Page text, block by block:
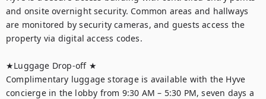
and onsite overnight security. Common areas and hallways
are monitored by security cameras, and guests access the
property via digital access codes.
★Luggage Drop-off ★
Complimentary luggage storage is available with the Hyve
concierge in the lobby from 9:30 AM – 5:30 PM, seven days a